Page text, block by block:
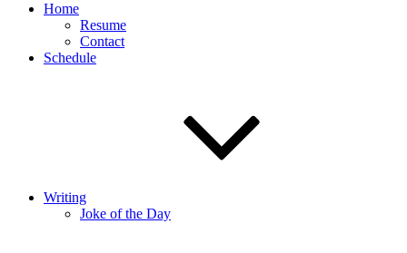
Home
Resume
Contact
Schedule
Writing
Joke of the Day